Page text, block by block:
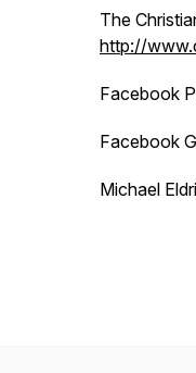
The
http://
Facebook
Facebook
Michael